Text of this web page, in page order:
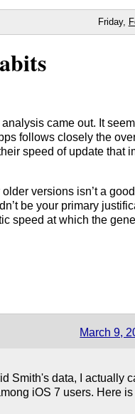
Friday,
came out. It
follows closely the
speed of update that
versions isn’t a
be your primary
speed at which the
March 9,
Smith's data, I actually
iOS 7 users. Here is